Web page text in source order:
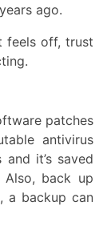
ago.
feels off, trust
patches
antivirus
it’s saved
back up
a backup can